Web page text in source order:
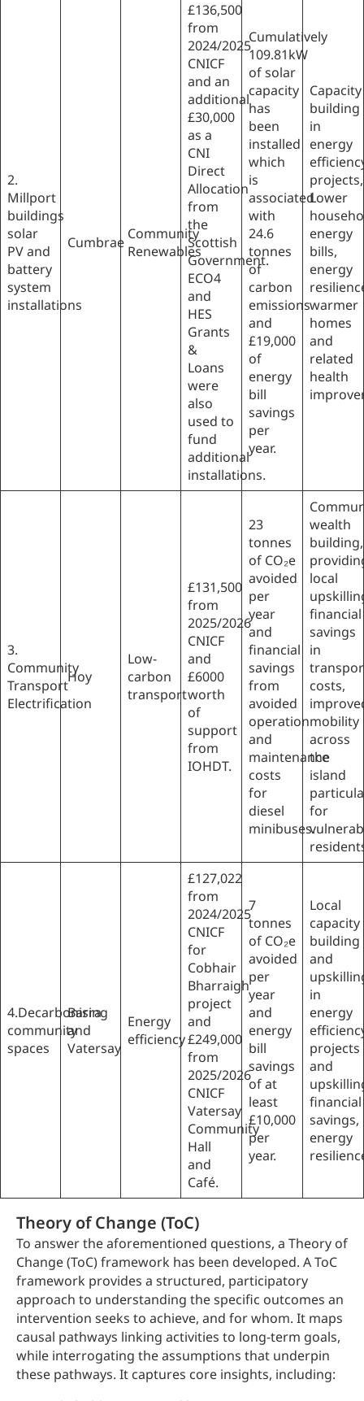
2.
Millport
buildings
solar
PV and
battery
system
installations
Cumbrae Community
Renewables
£136,500
from
2024/2025
CNICF
and an
additional
£30,000
as a
CNI
Direct
Allocation
from
the
Scottish
Government.
ECO4
and
HES
Grants
&
Loans
were
also
used to
fund
additional
installations.
Cumulatively
109.81kW
of solar
capacity
has
been
installed
which
is
associated
with
24.6
tonnes
of
carbon
emissions
and
£19,000
of
energy
bill
savings
per
year.
Capacity
building
in
energy
projects,
Lower
energy
bills,
energy
warmer
homes
and
related
health
3.
Community
Transport
Electrification
Hoy
Low-
carbon
transport
£131,500
from
2025/2026
CNICF
and
£6000
worth
of
support
from
IOHDT.
23
tonnes
of CO₂e
avoided
per
year
and
financial
savings
from
avoided
operation
and
maintenance
costs
for
diesel
minibuses.
wealth
building,
local
financial
savings
in
costs,
mobility
across
the
island
for
4.Decarbonising
community
spaces
Barra
and
Vatersay
Energy
efficiency
£127,022
from
2024/2025
CNICF
for
Cobhair
Bharraigh
project
and
£249,000
from
2025/2026
CNICF
Vatersay
Community
Hall
and
Café.
7
tonnes
of CO₂e
avoided
per
year
and
energy
bill
savings
of at
least
£10,000
per
year.
Local
capacity
building
and
in
energy
projects
and
financial
savings,
energy
Theory of Change (ToC)
To answer the aforementioned questions, a Theory of
Change (ToC) framework has been developed. A ToC
framework provides a structured, participatory
approach to understanding the specific outcomes an
intervention seeks to achieve, and for whom. It maps
causal pathways linking activities to long-term goals,
while interrogating the assumptions that underpin
these pathways. It captures core insights, including: